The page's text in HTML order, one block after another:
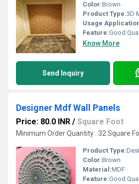
Color:Brown
Product Type:3D
Usage
Feature:Good
Know More
Send Inquiry
Designer Mdf Wall Panels
Price: 80.0 INR / Square Foot
Minimum Order Quantity : 32 Square
Product Type:
Color:Brown
Material:MDF
Feature:Good